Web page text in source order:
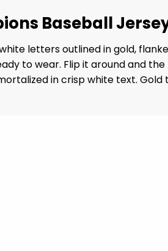
Baseball
letters outlined in gold,
to wear. Flip it around and
in crisp white text.